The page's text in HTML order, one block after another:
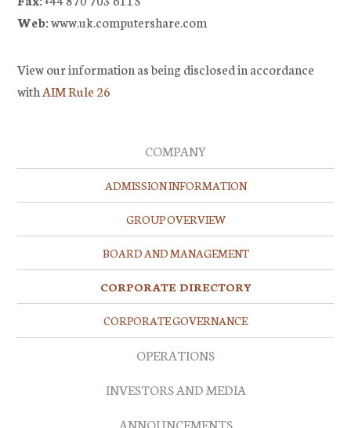
Web:www.uk.computershare.com
View our information as being disclosed in accordance
with AIM Rule 26
COMPANY
ADMISSION INFORMATION
GROUP OVERVIEW
BOARD AND MANAGEMENT
CORPORATE DIRECTORY
CORPORATE GOVERNANCE
OPERATIONS
INVESTORS AND MEDIA
ANNOUNCEMENTS